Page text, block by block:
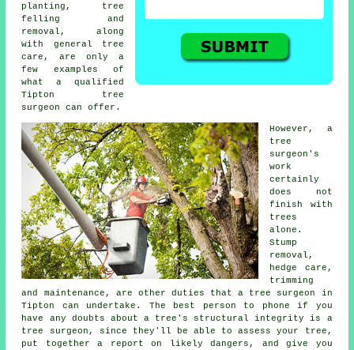
planting, tree
felling and
removal, along
with general tree
care, are only a
few examples of
what a qualified
Tipton tree
surgeon can offer.
However, a
tree
surgeon's
work
certainly
does not
finish with
trees
alone.
Stump
removal,
hedge care,
trimming
and maintenance, are other duties that a tree surgeon in
Tipton can undertake. The best person to phone if you
have any doubts about a tree's structural integrity is a
tree surgeon, since they'll be able to assess your tree,
put together a report on likely dangers, and give you